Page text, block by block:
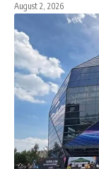
August 2, 2026